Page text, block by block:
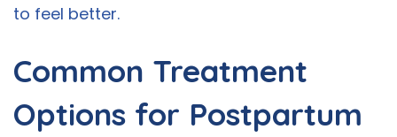
to feel better.
Common Treatment
Options for Postpartum